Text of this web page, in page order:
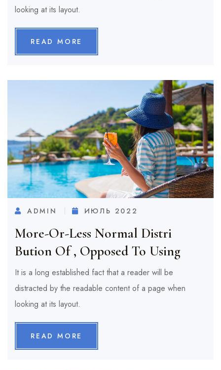
looking at its layout.
READ MORE
ADMIN ИЮЛЬ 2022
More-Or-Less Normal Distri
Bution Of , Opposed To Using
It is a long established fact that a reader will be
distracted by the readable content of a page when
looking at its layout.
READ MORE